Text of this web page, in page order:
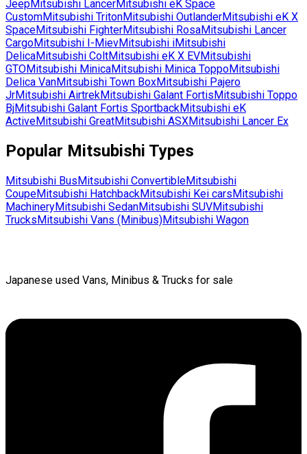
JeepMitsubishi LancerMitsubishi eK Space
CustomMitsubishi TritonMitsubishi OutlanderMitsubishi eK X
SpaceMitsubishi FighterMitsubishi RosaMitsubishi Lancer
CargoMitsubishi I-MievMitsubishi iMitsubishi
DelicaMitsubishi ColtMitsubishi eK X EVMitsubishi
GTOMitsubishi MinicaMitsubishi Minica ToppoMitsubishi
Delica VanMitsubishi Town BoxMitsubishi Pajero
JrMitsubishi AirtrekMitsubishi Galant FortisMitsubishi Toppo
BjMitsubishi Galant Fortis SportbackMitsubishi eK
ActiveMitsubishi GreatMitsubishi ASXMitsubishi Lancer Ex
Popular Mitsubishi Types
Mitsubishi BusMitsubishi ConvertibleMitsubishi
CoupeMitsubishi HatchbackMitsubishi Kei carsMitsubishi
MachineryMitsubishi SedanMitsubishi SUVMitsubishi
TrucksMitsubishi Vans (Minibus)Mitsubishi Wagon
Japanese used Vans, Minibus & Trucks for sale